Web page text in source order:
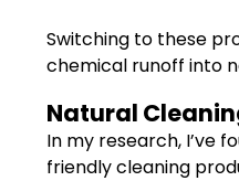
Switching to these
chemical runoff into
Natural
In my research, I’ve
friendly cleaning